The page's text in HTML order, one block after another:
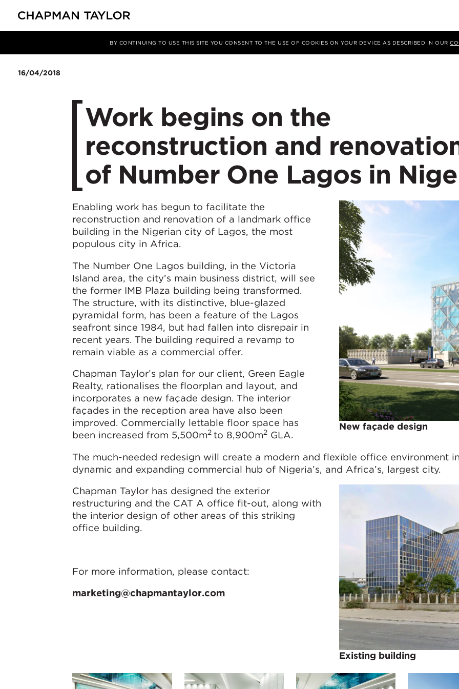
BY CONTINUING TO USE THIS SITE YOU CONSENT TO THE USE OF COOKIES ON YOUR DEVICE AS DESCRIBED IN OUR
Article
16/04/2018
Work begins on the
reconstruction and
of Number One Lagos in
New façade design
Enabling work has begun to facilitate the
reconstruction and renovation of a landmark office
building in the Nigerian city of Lagos, the most
populous city in Africa.
The Number One Lagos building, in the Victoria
Island area, the city’s main business district, will see
the former IMB Plaza building being transformed.
The structure, with its distinctive, blue-glazed
pyramidal form, has been a feature of the Lagos
seafront since 1984, but had fallen into disrepair in
recent years. The building required a revamp to
remain viable as a commercial offer.
Chapman Taylor’s plan for our client, Green Eagle
Realty, rationalises the floorplan and layout, and
incorporates a new façade design. The interior
façades in the reception area have also been
improved. Commercially lettable floor space has
been increased from 5,500m2to 8,900m2 GLA.
The much-needed redesign will create a modern and flexible office environment
dynamic and expanding commercial hub of Nigeria’s, and Africa’s, largest city.
Existing building
Chapman Taylor has designed the exterior
restructuring and the CAT A office fit-out, along with
the interior design of other areas of this striking
office building.
For more information, please contact:
marketing@chapmantaylor.com